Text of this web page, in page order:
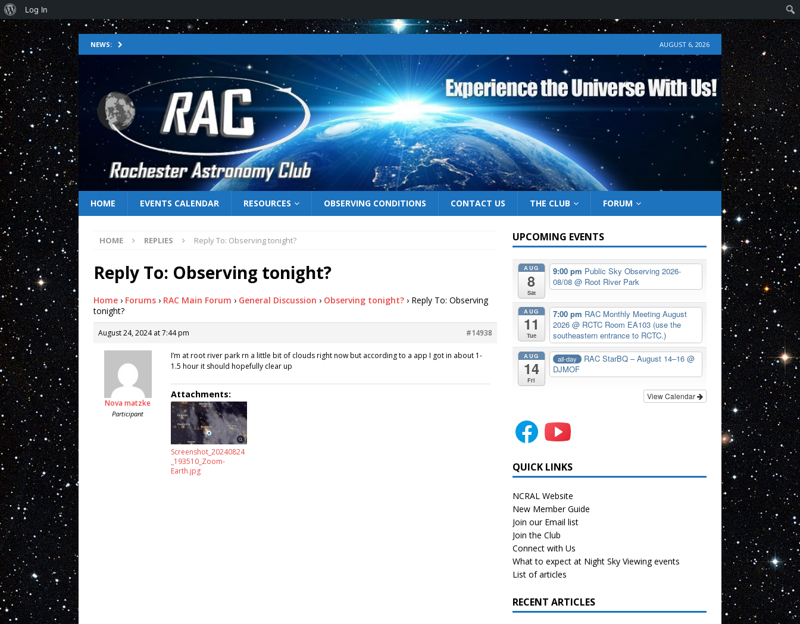
NEWS: AUGUST 6, 2026
HOME EVENTS CALENDAR RESOURCES OBSERVING CONDITIONS CONTACT US THE CLUB FORUM
HOME REPLIES Reply To: Observing tonight?
Reply To: Observing tonight?
Home › Forums › RAC Main Forum › General Discussion › Observing tonight? › Reply To: Observing
tonight?
August 24, 2024 at 7:44 pm #14938
Nova matzke
Participant
I’m at root river park rn a little bit of clouds right now but according to a app I got in about 1-
1.5 hour it should hopefully clear up
Attachments:
Screenshot_20240824
_193510_Zoom-
Earth.jpg
UPCOMING EVENTS
AUG
8
Sat
9:00 pm Public Sky Observing 2026-
08/08@ Root River Park
AUG
11
Tue
7:00 pm RAC Monthly Meeting August
2026@ RCTC Room EA103 (use the
southeastern entrance to RCTC.)
AUG
14
Fri
all-day RAC StarBQ – August 14–16 @
DJMOF
View Calendar
QUICK LINKS
NCRAL Website
New Member Guide
Join our Email list
Join the Club
Connect with Us
What to expect at Night Sky Viewing events
List of articles
RECENT ARTICLES
Log In